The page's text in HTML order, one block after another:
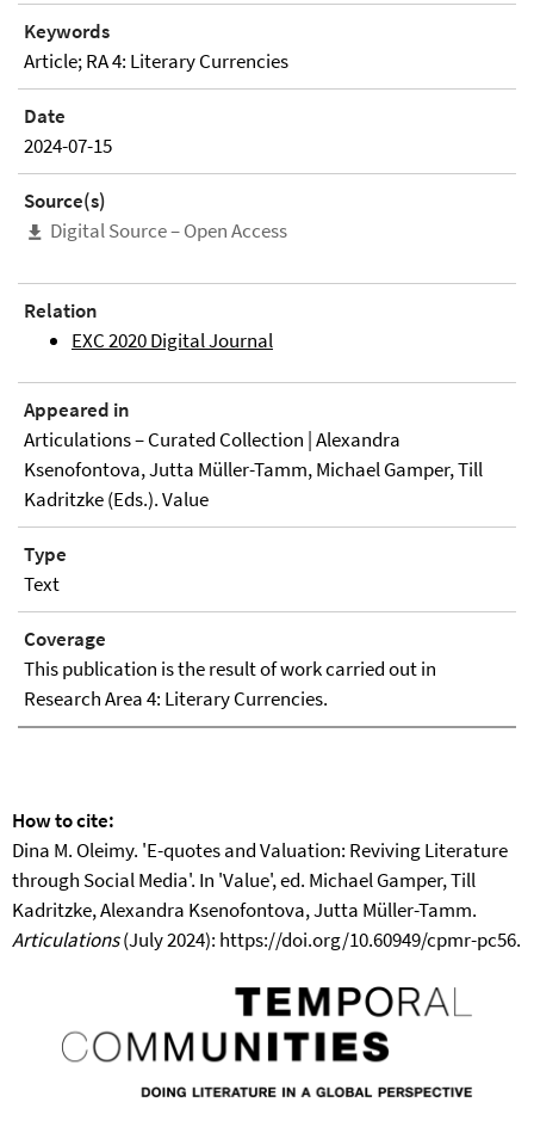
Keywords
Article; RA 4: Literary Currencies
Date
2024-07-15
Source(s)
Digital Source – Open Access
Relation
EXC 2020 Digital Journal
Appeared in
Articulations – Curated Collection | Alexandra
Ksenofontova, Jutta Müller-Tamm, Michael Gamper, Till
Kadritzke (Eds.). Value
Type
Text
Coverage
This publication is the result of work carried out in
Research Area 4: Literary Currencies.
How to cite:
Dina M. Oleimy. 'E-quotes and Valuation: Reviving Literature
through Social Media'. In 'Value', ed. Michael Gamper, Till
Kadritzke, Alexandra Ksenofontova, Jutta Müller-Tamm.
Articulations(July 2024): https://doi.org/10.60949/cpmr-pc56.